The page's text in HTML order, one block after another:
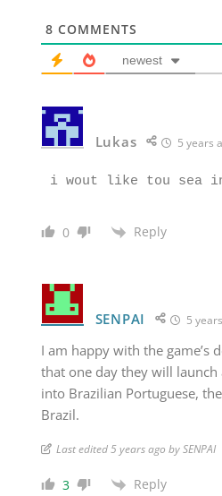
8 COMMENTS
newest
Lukas 5 years
0 Reply
SENPAI 5
I am happy with the game’s
that one day they will
into Brazilian Portuguese,
Brazil.
Last edited 5 years ago by SENPAI
3 Reply